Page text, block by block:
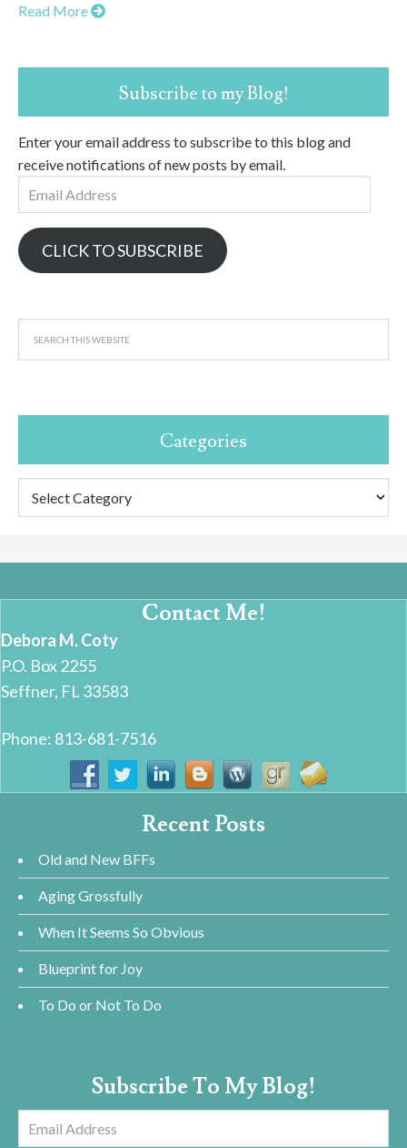
Read More
Subscribe to my Blog!
Enter your email address to subscribe to this blog and
receive notifications of new posts by email.
Email
Address
CLICK TO SUBSCRIBE
Categories
Contact Me!
Debora M. Coty
P.O. Box 2255
Seffner, FL 33583
Phone: 813-681-7516
Recent Posts
Old and New BFFs
Aging Grossfully
When It Seems So Obvious
Blueprint for Joy
To Do or Not To Do
Subscribe To My Blog!
Email